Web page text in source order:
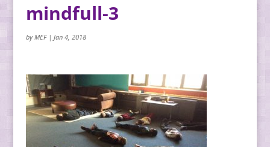
mindfull-3
byMEF| Jan 4, 2018